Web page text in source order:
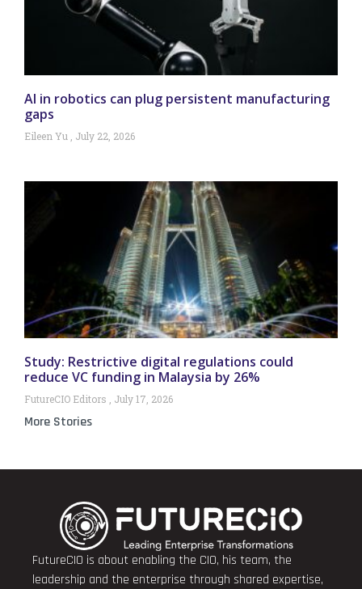
AI in robotics can plug persistent manufacturing
gaps
Eileen Yu July 22, 2026
Study: Restrictive digital regulations could
reduce VC funding in Malaysia by 26%
FutureCIO Editors July 17, 2026
More Stories
FutureCIO is about enabling the CIO, his team, the
leadership and the enterprise through shared expertise,